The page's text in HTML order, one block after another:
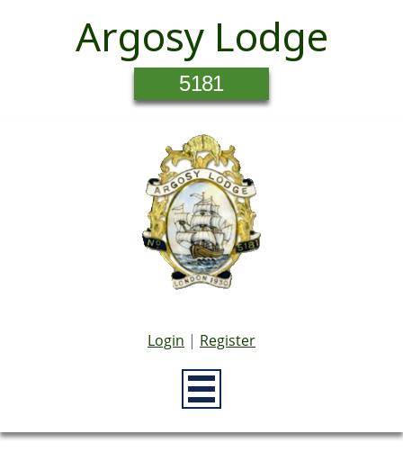
Argosy Lodge
5181
Login | Register